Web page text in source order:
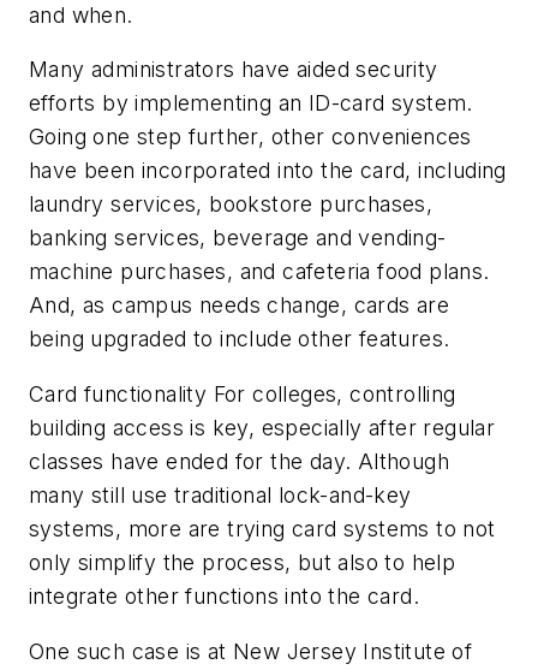
and when.
Many administrators have aided security
efforts by implementing an ID-card system.
Going one step further, other conveniences
have been incorporated into the card, including
laundry services, bookstore purchases,
banking services, beverage and vending-
machine purchases, and cafeteria food plans.
And, as campus needs change, cards are
being upgraded to include other features.
Card functionality For colleges, controlling
building access is key, especially after regular
classes have ended for the day. Although
many still use traditional lock-and-key
systems, more are trying card systems to not
only simplify the process, but also to help
integrate other functions into the card.
One such case is at New Jersey Institute of